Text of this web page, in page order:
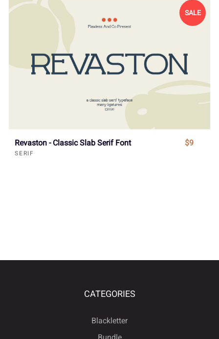
SALE
Revaston - Classic Slab Serif Font
SERIF
$9
CATEGORIES
Blackletter